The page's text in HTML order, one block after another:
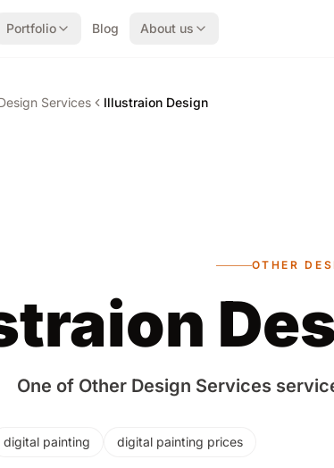
Portfolio Blog About us
Services Illustraion Design
OTHER
One of Other Design Services
digital painting
digital painting prices